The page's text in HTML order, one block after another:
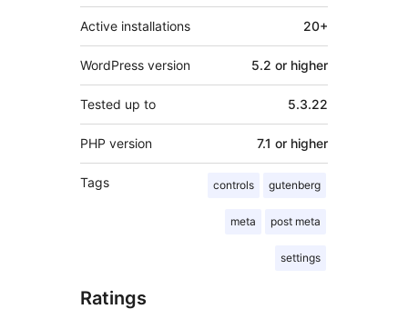
Active installations 20+
WordPress version 5.2 or higher
Tested up to 5.3.22
PHP version 7.1 or higher
Tags controls gutenberg
meta post meta
settings
Ratings